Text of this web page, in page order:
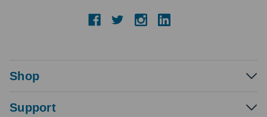
Shop
Support